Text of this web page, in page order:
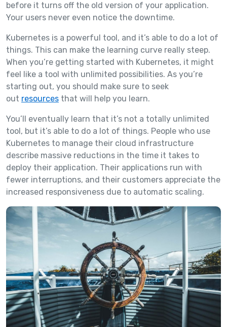
before it turns off the old version of your application.
Your users never even notice the downtime.
Kubernetes is a powerful tool, and it’s able to do a lot of
things. This can make the learning curve really steep.
When you’re getting started with Kubernetes, it might
feel like a tool with unlimited possibilities. As you’re
starting out, you should make sure to seek
out resources that will help you learn.
You’ll eventually learn that it’s not a totally unlimited
tool, but it’s able to do a lot of things. People who use
Kubernetes to manage their cloud infrastructure
describe massive reductions in the time it takes to
deploy their application. Their applications run with
fewer interruptions, and their customers appreciate the
increased responsiveness due to automatic scaling.